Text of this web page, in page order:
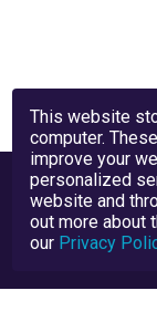
This website
computer.
improve your
personalized
website and
out more about
our Privacy